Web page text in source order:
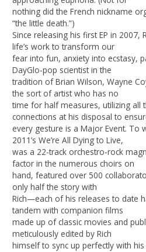
nothing did the French nickname
“the little death.”)
Since releasing his first EP in 2007,
life’s work to transform our
fear into fun, anxiety into ecstasy,
DayGlo-pop scientist in the
tradition of Brian Wilson, Wayne
the sort of artist who has no
time for half measures, utilizing all
connections at his disposal to
every gesture is a Major Event. To
2011’s We’re All Dying to Live,
was a 22-track orchestro-rock
factor in the numerous choirs on
hand, featured over 500
only half the story with
Rich—each of his releases to date
tandem with companion films
made up of classic movies and
meticulously edited by Rich
himself to sync up perfectly with